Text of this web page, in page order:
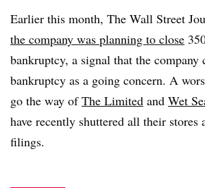
Earlier this month, The Wall Street
the company was planning to close
bankruptcy, a signal that the company
bankruptcy as a going concern. A
go the way ofThe Limited and Wet
have recently shuttered all their stores
filings.